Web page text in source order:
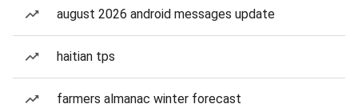
august 2026 android messages update
haitian tps
farmers almanac winter forecast